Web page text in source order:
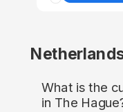
What is the
in The